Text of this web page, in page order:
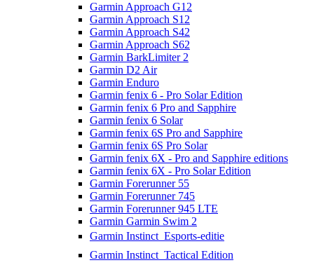
Garmin Approach G12
Garmin Approach S12
Garmin Approach S42
Garmin Approach S62
Garmin BarkLimiter 2
Garmin D2 Air
Garmin Enduro
Garmin fenix 6 - Pro Solar Edition
Garmin fenix 6 Pro and Sapphire
Garmin fenix 6 Solar
Garmin fenix 6S Pro and Sapphire
Garmin fenix 6S Pro Solar
Garmin fenix 6X - Pro and Sapphire editions
Garmin fenix 6X - Pro Solar Edition
Garmin Forerunner 55
Garmin Forerunner 745
Garmin Forerunner 945 LTE
Garmin Garmin Swim 2
Garmin Instinct  Esports-editie
Garmin Instinct  Tactical Edition